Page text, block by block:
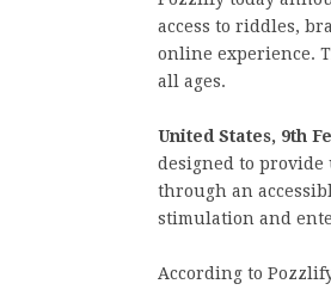
access to riddles,
online experience.
all ages.
United States, 9th
designed to provide
through an
stimulation and
According to